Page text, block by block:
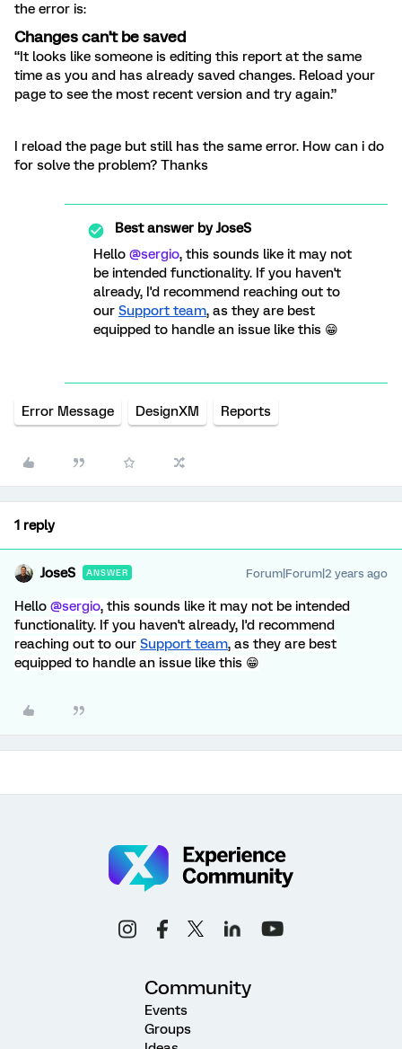
the error is:
Changes can’t be saved
“It looks like someone is editing this report at the same
time as you and has already saved changes. Reload your
page to see the most recent version and try again.”
I reload the page but still has the same error. How can i do
for solve the problem? Thanks
Best answer byJoseS
Hello @sergio, this sounds like it may not
be intended functionality. If you haven't
already, I'd recommend reaching out to
our Support team, as they are best
equipped to handle an issue like this 😁
Error Message DesignXM Reports
1 reply
JoseS ANSWER Forum|Forum|2 years ago
Hello @sergio, this sounds like it may not be intended
functionality. If you haven't already, I'd recommend
reaching out to our Support team, as they are best
equipped to handle an issue like this 😁
Community
Events
Groups